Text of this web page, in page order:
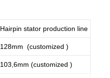
Hairpin stator production line
128mm (customized )
103,6mm (customized )